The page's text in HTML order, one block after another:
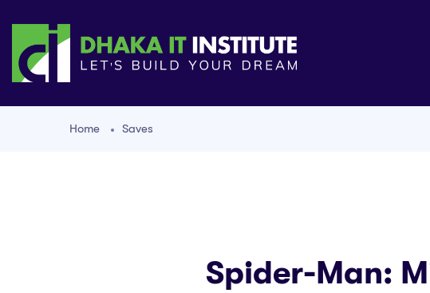
Home Saves
Spider-Man: